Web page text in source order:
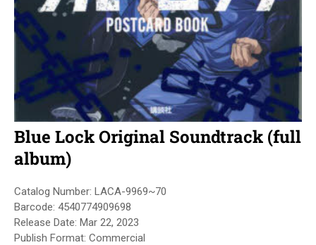
Blue Lock Original Soundtrack (full
album)
Catalog Number: LACA-9969~70
Barcode: 4540774909698
Release Date: Mar 22, 2023
Publish Format: Commercial